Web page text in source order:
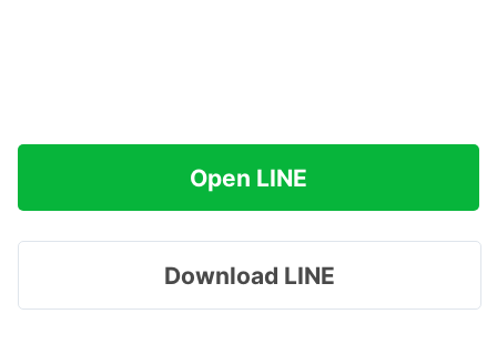
Open LINE
Download LINE